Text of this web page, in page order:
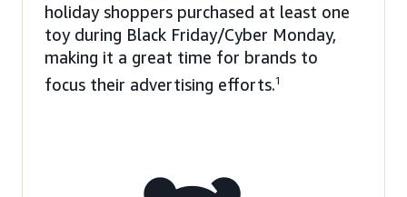
holiday shoppers purchased at least one
toy during Black Friday/Cyber Monday,
making it a great time for brands to
focus their advertising efforts.1